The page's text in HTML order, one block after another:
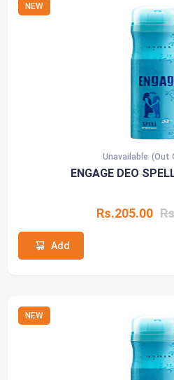
NEW
Unavailable (Out
ENGAGE DEO
Rs.205.00
Add
NEW